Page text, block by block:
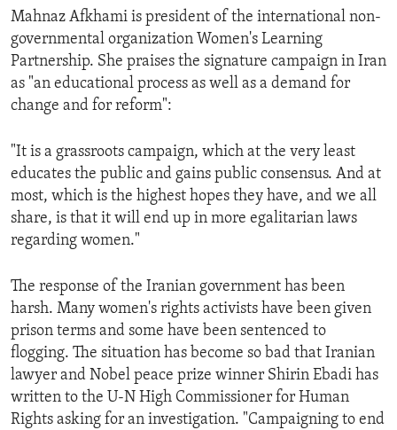
Mahnaz Afkhami is president of the international non-
governmental organization Women's Learning
Partnership. She praises the signature campaign in Iran
as "an educational process as well as a demand for
change and for reform":
"It is a grassroots campaign, which at the very least
educates the public and gains public consensus. And at
most, which is the highest hopes they have, and we all
share, is that it will end up in more egalitarian laws
regarding women."
The response of the Iranian government has been
harsh. Many women's rights activists have been given
prison terms and some have been sentenced to
flogging. The situation has become so bad that Iranian
lawyer and Nobel peace prize winner Shirin Ebadi has
written to the U-N High Commissioner for Human
Rights asking for an investigation. "Campaigning to end